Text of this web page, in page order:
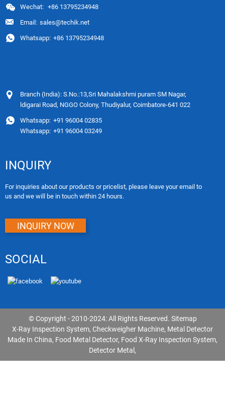
Wechat: +86 13795234948
Email: sales@techik.net
Whatsapp: +86 13795234948
Branch (India): S.No.:13,Sri Mahalakshmi puram SM Nagar,
ldigarai Road, NGGO Colony, Thudiyalur, Coimbatore-641 022
Whatsapp: +91 96004 02835
Whatsapp: +91 96004 03249
INQUIRY
For inquiries about our products or pricelist, please leave your email to
us and we will be in touch within 24 hours.
INQUIRY NOW
SOCIAL
© Copyright - 2010-2024: All Rights Reserved. Sitemap
X-Ray Inspection System, Checkweigher Machine, Metal Detector
Made In China, Food Metal Detector, Food X-Ray Inspection System,
Detector Metal ,